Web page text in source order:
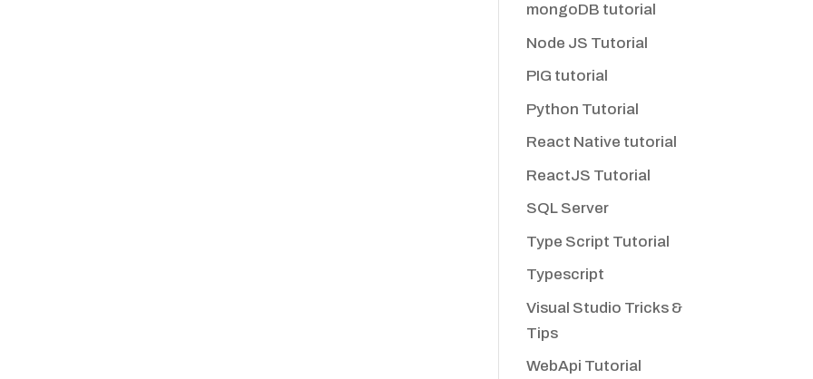
mongoDB tutorial
Node JS Tutorial
PIG tutorial
Python Tutorial
React Native tutorial
ReactJS Tutorial
SQL Server
Type Script Tutorial
Typescript
Visual Studio Tricks &
Tips
WebApi Tutorial